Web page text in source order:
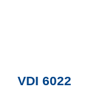
VDI 6022